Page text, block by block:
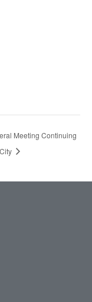
Meeting Continuing